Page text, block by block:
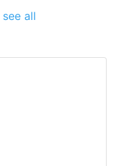
see all